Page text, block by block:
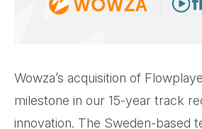
Wowza’s acquisition of
milestone in our 15-year track
innovation. The Sweden-based